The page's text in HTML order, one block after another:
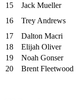
15
Jack Mueller
16
Trey Andrews
17
Dalton Macri
18
Elijah Oliver
19
Noah Gonser
20
Brent Fleetwood